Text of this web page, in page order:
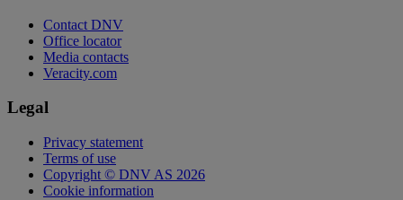
Contact DNV
Office locator
Media contacts
Veracity.com
Legal
Privacy statement
Terms of use
Copyright © DNV AS 2026
Cookie information